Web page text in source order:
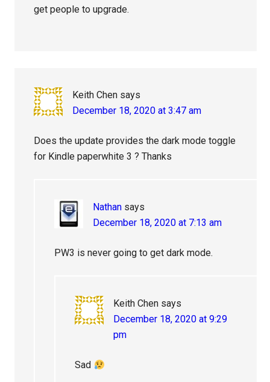
get people to upgrade.
Keith Chen says
December 18, 2020 at 3:47 am
Does the update provides the dark mode toggle
for Kindle paperwhite 3 ? Thanks
Nathan says
December 18, 2020 at 7:13 am
PW3 is never going to get dark mode.
Keith Chen says
December 18, 2020 at 9:29
pm
Sad